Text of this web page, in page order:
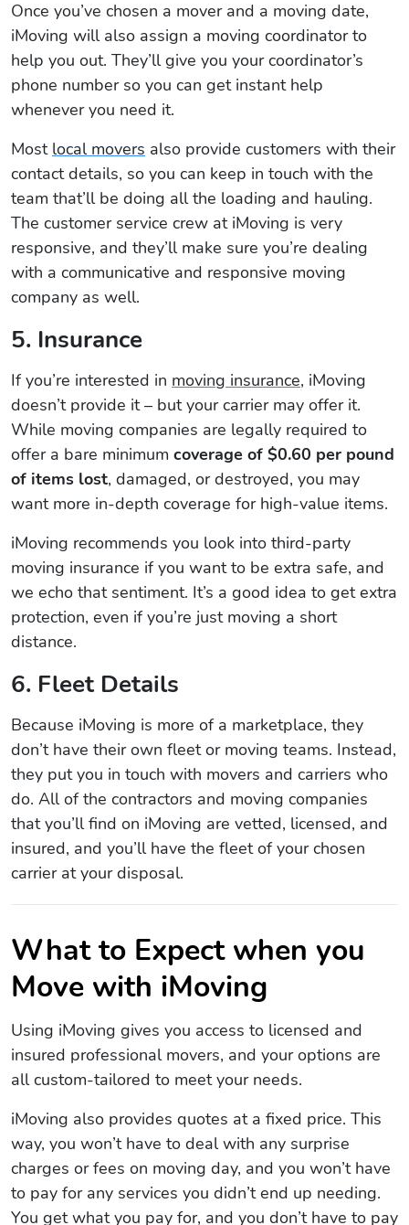
Once you’ve chosen a mover and a moving date,
iMoving will also assign a moving coordinator to
help you out. They’ll give you your coordinator’s
phone number so you can get instant help
whenever you need it.
Most local movers also provide customers with their
contact details, so you can keep in touch with the
team that’ll be doing all the loading and hauling.
The customer service crew at iMoving is very
responsive, and they’ll make sure you’re dealing
with a communicative and responsive moving
company as well.
5. Insurance
If you’re interested in moving insurance, iMoving
doesn’t provide it – but your carrier may offer it.
While moving companies are legally required to
offer a bare minimum coverage of $0.60 per pound
of items lost, damaged, or destroyed, you may
want more in-depth coverage for high-value items.
iMoving recommends you look into third-party
moving insurance if you want to be extra safe, and
we echo that sentiment. It’s a good idea to get extra
protection, even if you’re just moving a short
distance.
6. Fleet Details
Because iMoving is more of a marketplace, they
don’t have their own fleet or moving teams. Instead,
they put you in touch with movers and carriers who
do. All of the contractors and moving companies
that you’ll find on iMoving are vetted, licensed, and
insured, and you’ll have the fleet of your chosen
carrier at your disposal.
What to Expect when you
Move with iMoving
Using iMoving gives you access to licensed and
insured professional movers, and your options are
all custom-tailored to meet your needs.
iMoving also provides quotes at a fixed price. This
way, you won’t have to deal with any surprise
charges or fees on moving day, and you won’t have
to pay for any services you didn’t end up needing.
You get what you pay for, and you don’t have to pay